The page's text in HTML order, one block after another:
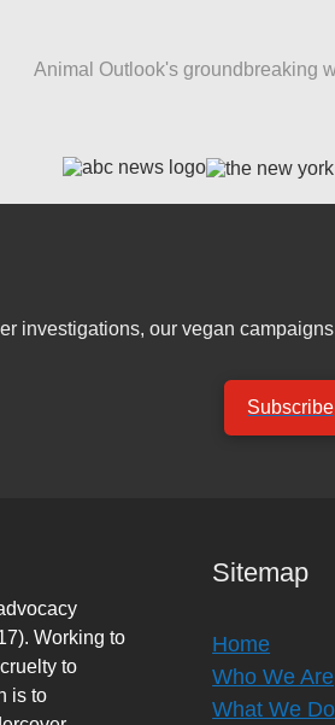
Animal Outlook's groundbreaking
investigations, our vegan
Subscribe
Working to
to
is to
Sitemap
Home
Who We Are
What We Do